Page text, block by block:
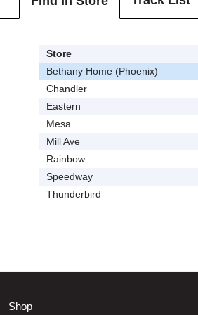
Store
Bethany Home (Phoenix)
Chandler
Eastern
Mesa
Mill Ave
Rainbow
Speedway
Thunderbird
Shop